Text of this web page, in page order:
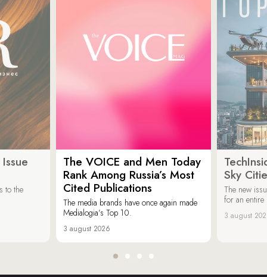
to the
The VOICE and Men Today
Rank Among Russia’s Most
Cited Publications
The media brands have once again made
Medialogia’s Top 10.
3 august 2026
Sky
The new
for an entire
3 august